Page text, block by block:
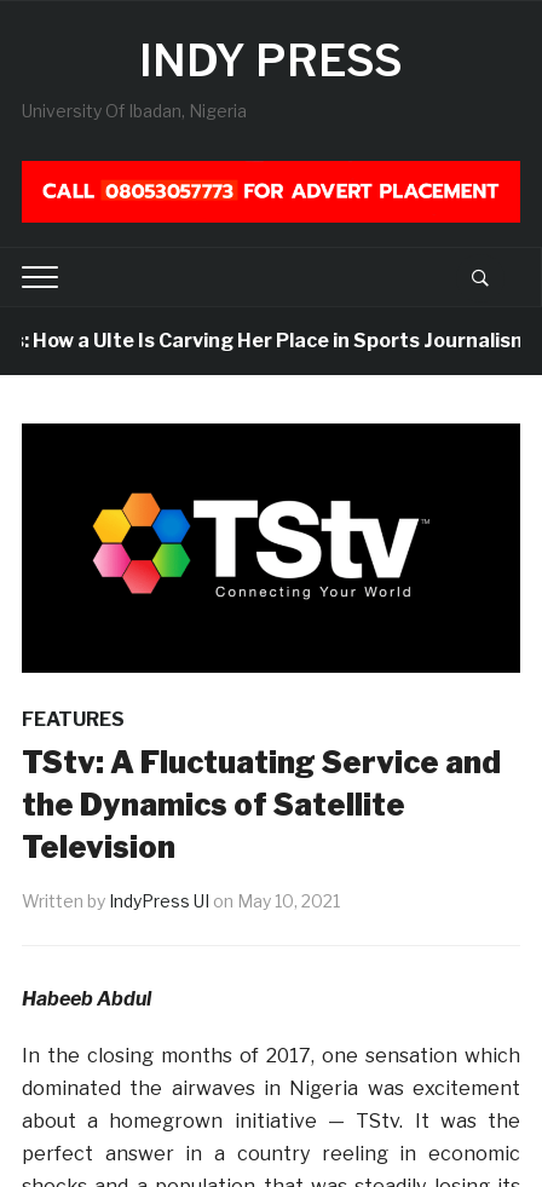
INDY PRESS
University Of Ibadan, Nigeria
a UIte Is Carving Her Place in Sports Journalism
FEATURES
TStv: A Fluctuating Service and
the Dynamics of Satellite
Television
Written by IndyPress UI on May 10, 2021
Habeeb Abdul
In the closing months of 2017, one sensation which
dominated the airwaves in Nigeria was excitement
about a homegrown initiative — TStv. It was the
perfect answer in a country reeling in economic